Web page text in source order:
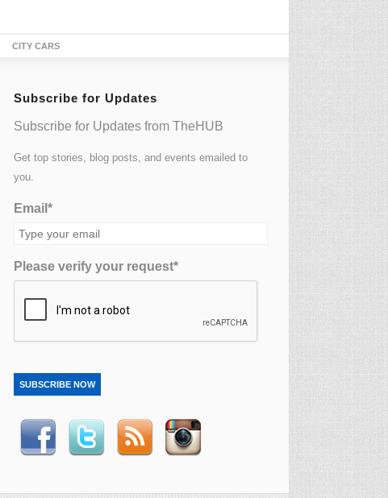
CITY CARS
Subscribe for Updates
Subscribe for Updates from TheHUB
Get top stories, blog posts, and events emailed to
you.
Email*
Please verify your request*
SUBSCRIBE NOW